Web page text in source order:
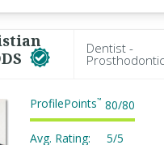
Dentist -
ProfilePoints™ 80/80
Avg. Rating: 5/5